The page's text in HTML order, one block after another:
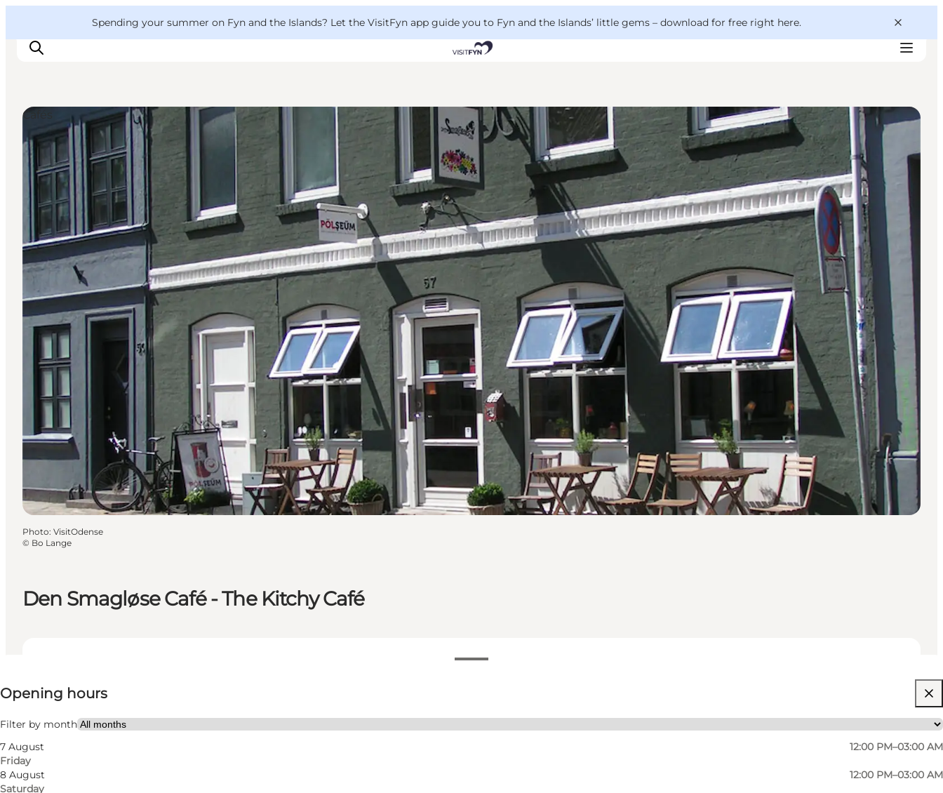
Spending your summer on Fyn and the Islands? Let the VisitFyn app guide you to Fyn and the Islands’ little gems – download for free right here.
Things to do
Outdoor and bike
Where to eat
Where to stay
Den Smagløse Café - The Kitchy Café
Opening hours
Filter by month
7 August
Friday
12:00 PM–03:00 AM
8 August
Saturday
12:00 PM–03:00 AM
Visit website
Friends
Cafés
Photo: VisitOdense
© Bo Lange